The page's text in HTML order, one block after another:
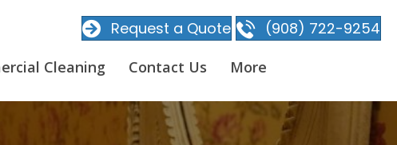
Cleaning Contact Us More
Request a Quote (908) 722-9254